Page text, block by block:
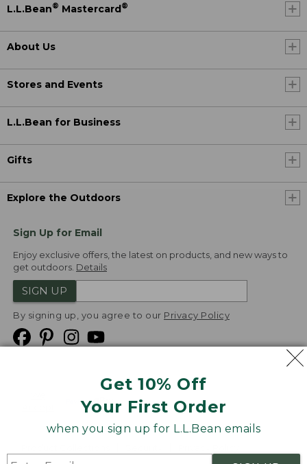
Get 10% Off
Your First Order
when you sign up for L.L.Bean emails
L.L.Bean® Mastercard®
About Us
Stores and Events
L.L.Bean for Business
Gifts
Explore the Outdoors
Sign Up for Email
Enjoy exclusive offers, the latest on products, and new ways to
get outdoors. Details
SIGN UP
By signing up, you agree to our Privacy Policy